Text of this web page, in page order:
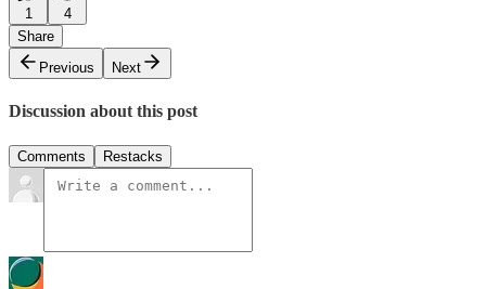
1
4
Share
Previous
Next
Discussion about this post
Comments Restacks